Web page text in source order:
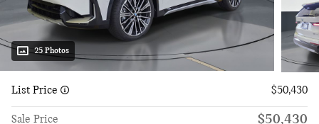
25 Photos
List Price $50,430
Sale Price $50,430